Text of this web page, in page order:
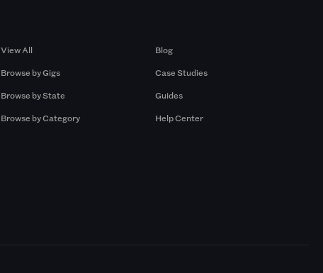
View All
Browse by Gigs
Browse by State
Browse by Category
Blog
Case Studies
Guides
Help Center